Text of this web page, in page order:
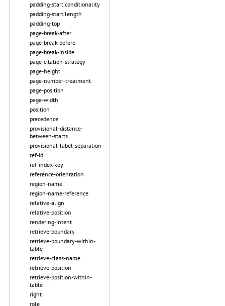
padding-start.conditionality
padding-start.length
padding-top
page-break-after
page-break-before
page-break-inside
page-citation-strategy
page-height
page-number-treatment
page-position
page-width
position
precedence
provisional-distance-
between-starts
provisional-label-separation
ref-id
ref-index-key
reference-orientation
region-name
region-name-reference
relative-align
relative-position
rendering-intent
retrieve-boundary
retrieve-boundary-within-
table
retrieve-class-name
retrieve-position
retrieve-position-within-
table
right
role